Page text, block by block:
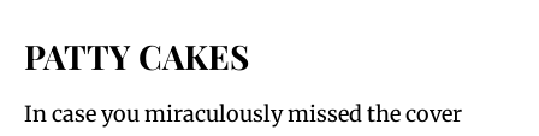
PATTY CAKES
In case you miraculously missed the cover